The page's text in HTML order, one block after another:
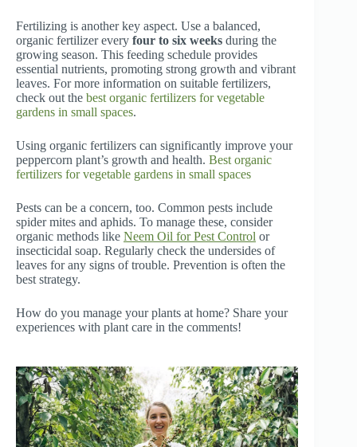
Fertilizing is another key aspect. Use a balanced,
organic fertilizer every four to six weeks during the
growing season. This feeding schedule provides
essential nutrients, promoting strong growth and vibrant
leaves. For more information on suitable fertilizers,
check out the best organic fertilizers for vegetable
gardens in small spaces.
Using organic fertilizers can significantly improve your
peppercorn plant’s growth and health. Best organic
fertilizers for vegetable gardens in small spaces
Pests can be a concern, too. Common pests include
spider mites and aphids. To manage these, consider
organic methods like Neem Oil for Pest Control or
insecticidal soap. Regularly check the undersides of
leaves for any signs of trouble. Prevention is often the
best strategy.
How do you manage your plants at home? Share your
experiences with plant care in the comments!